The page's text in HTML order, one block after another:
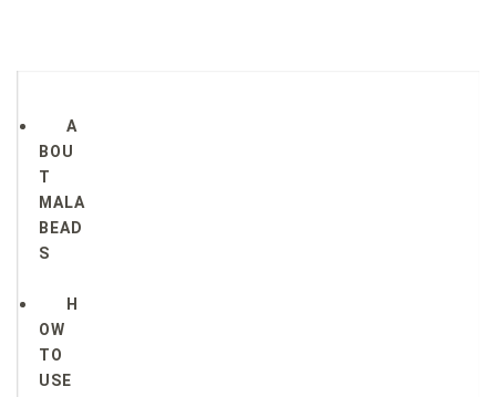
A
BOU
T
MALA
BEAD
S
H
OW
TO
USE